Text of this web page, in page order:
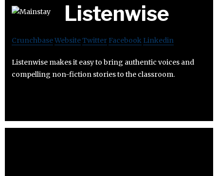
Listenwise
CrunchbaseWebsiteTwitter Facebook Linkedin
Listenwise makes it easy to bring authentic voices and
compelling non-fiction stories to the classroom.